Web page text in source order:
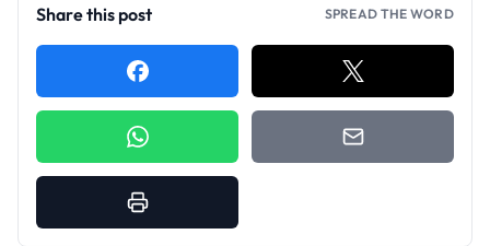
Share this post SPREAD THE WORD